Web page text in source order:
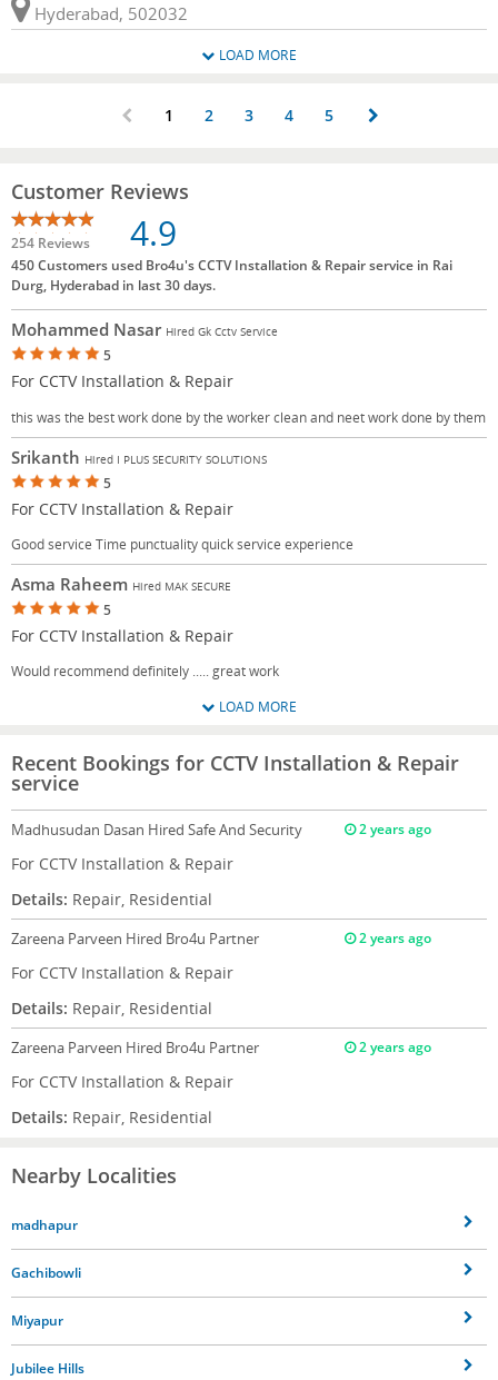
Hyderabad, 502032
LOAD MORE
1 2 3 4 5
Customer Reviews
254 Reviews 4.9
450 Customers used Bro4u's CCTV Installation & Repair service in Rai
Durg, Hyderabad in last 30 days.
Mohammed Nasar Hired Gk Cctv Service
5
For CCTV Installation & Repair
this was the best work done by the worker clean and neet work done by them
Srikanth Hired I PLUS SECURITY SOLUTIONS
5
For CCTV Installation & Repair
Good service Time punctuality quick service experience
Asma Raheem Hired MAK SECURE
5
For CCTV Installation & Repair
Would recommend definitely ..... great work
LOAD MORE
Recent Bookings for CCTV Installation & Repair
service
Madhusudan Dasan Hired Safe And Security 2 years ago
For CCTV Installation & Repair
Details: Repair, Residential
Zareena Parveen Hired Bro4u Partner 2 years ago
For CCTV Installation & Repair
Details: Repair, Residential
Zareena Parveen Hired Bro4u Partner 2 years ago
For CCTV Installation & Repair
Details: Repair, Residential
Nearby Localities
madhapur
Gachibowli
Miyapur
Jubilee Hills